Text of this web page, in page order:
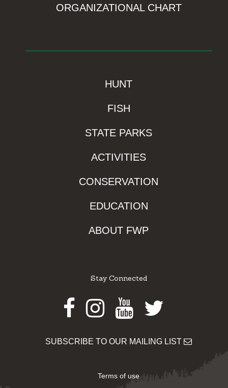
ORGANIZATIONAL CHART
HUNT
FISH
STATE PARKS
ACTIVITIES
CONSERVATION
EDUCATION
ABOUT FWP
Stay Connected
Facebook
Instagram
Youtube
Twitter
SUBSCRIBE TO OUR MAILING LIST
Terms of use